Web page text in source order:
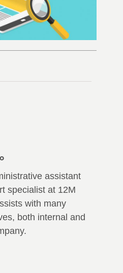
assistant
specialist at 12M
with many
both internal and